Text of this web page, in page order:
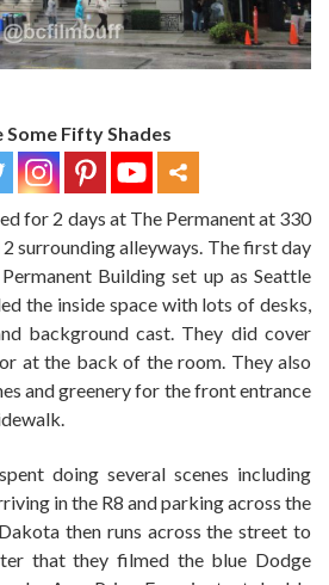
Some Fifty Shades
for 2 days at The Permanent at 330
surrounding alleyways. The first day
Building set up as Seattle
the inside space with lots of desks,
background cast. They did cover
at the back of the room. They also
and greenery for the front entrance
doing several scenes including
in the R8 and parking across the
then runs across the street to
that they filmed the blue Dodge